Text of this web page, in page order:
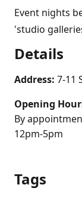
Event nights
'studio
Details
Address: 7-11
Opening
By
12pm-5pm
Tags